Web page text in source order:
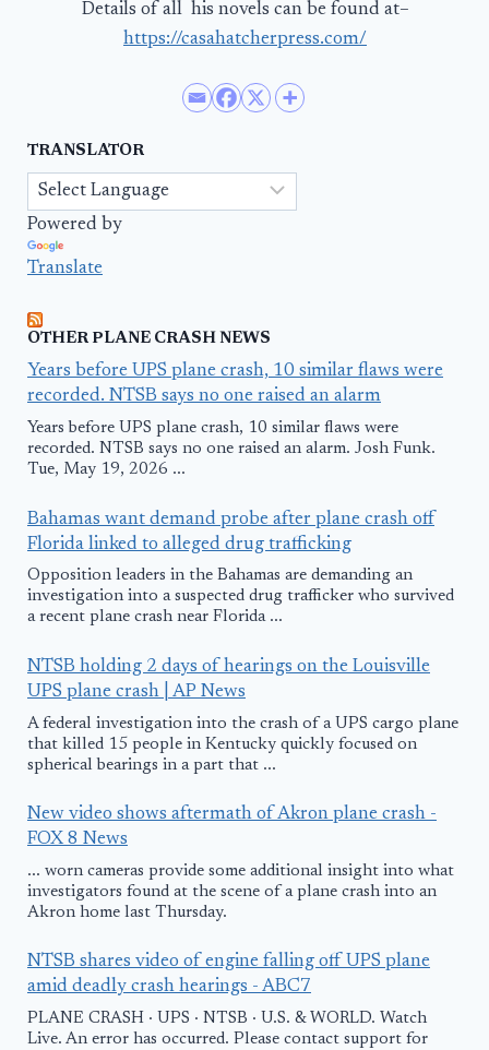
Details of all his novels can be found at–
https://casahatcherpress.com/
TRANSLATOR
Powered by
Translate
OTHER PLANE CRASH NEWS
Years before UPS plane crash, 10 similar flaws were
recorded. NTSB says no one raised an alarm
Years before UPS plane crash, 10 similar flaws were
recorded. NTSB says no one raised an alarm. Josh Funk.
Tue, May 19, 2026 ...
Bahamas want demand probe after plane crash off
Florida linked to alleged drug trafficking
Opposition leaders in the Bahamas are demanding an
investigation into a suspected drug trafficker who survived
a recent plane crash near Florida ...
NTSB holding 2 days of hearings on the Louisville
UPS plane crash | AP News
A federal investigation into the crash of a UPS cargo plane
that killed 15 people in Kentucky quickly focused on
spherical bearings in a part that ...
New video shows aftermath of Akron plane crash -
FOX 8 News
... worn cameras provide some additional insight into what
investigators found at the scene of a plane crash into an
Akron home last Thursday.
NTSB shares video of engine falling off UPS plane
amid deadly crash hearings - ABC7
PLANE CRASH · UPS · NTSB · U.S. & WORLD. Watch
Live. An error has occurred. Please contact support for